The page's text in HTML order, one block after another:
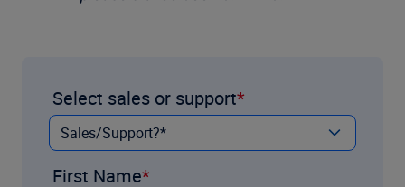
Select sales or support
First Name